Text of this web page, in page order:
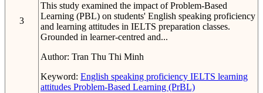
3
This study examined the impact of Problem-Based
Learning (PBL) on students' English speaking proficiency
and learning attitudes in IELTS preparation classes.
Grounded in learner-centred and...
Author: Tran Thu Thi Minh
Keyword: English speaking proficiency IELTS learning
attitudes Problem-Based Learning (PrBL)